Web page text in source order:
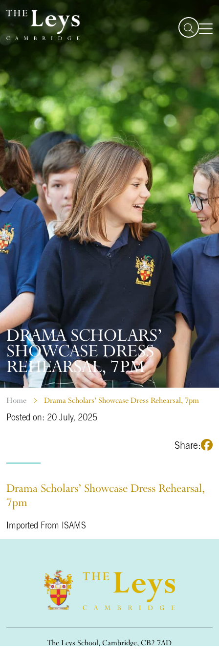
DRAMA SCHOLARS’
SHOWCASE DRESS
REHEARSAL, 7PM
Home Drama Scholars’ Showcase Dress Rehearsal, 7pm
Posted on: 20 July, 2025
Share:
Drama Scholars’ Showcase Dress Rehearsal,
7pm
Imported From ISAMS
The Leys School, Cambridge, CB2 7AD